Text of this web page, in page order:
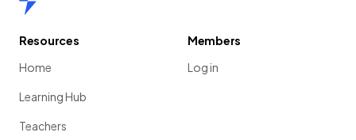
Resources
Home
Learning Hub
Teachers
Members
Log in